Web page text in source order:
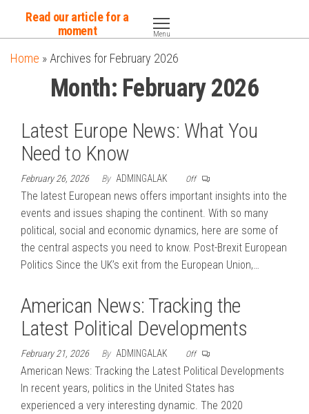
content
Read our article for a
moment
Menu
Home » Archives for February 2026
Month: February 2026
Latest Europe News: What You
Need to Know
February 26, 2026 By ADMINGALAK Off
The latest European news offers important insights into the
events and issues shaping the continent. With so many
political, social and economic dynamics, here are some of
the central aspects you need to know. Post-Brexit European
Politics Since the UK’s exit from the European Union,…
American News: Tracking the
Latest Political Developments
February 21, 2026 By ADMINGALAK Off
American News: Tracking the Latest Political Developments
In recent years, politics in the United States has
experienced a very interesting dynamic. The 2020